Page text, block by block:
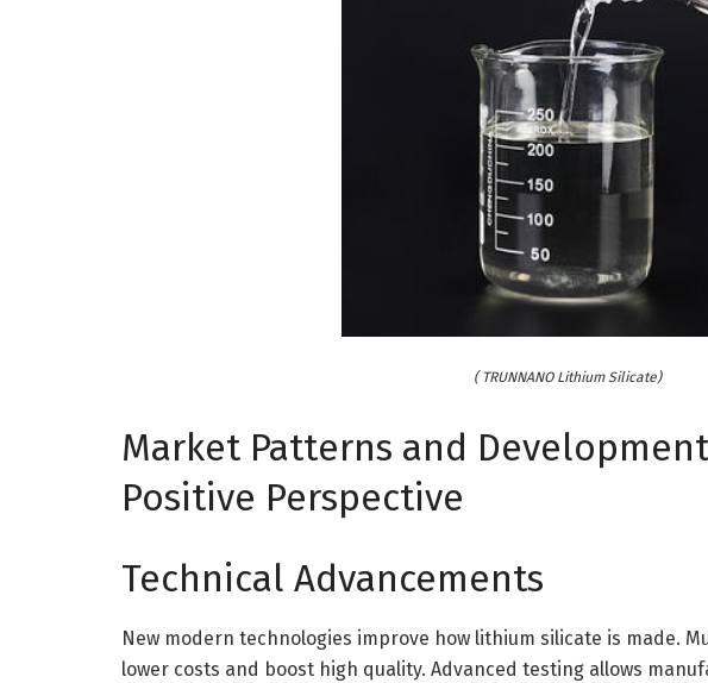
( TRUNNANO Lithium Silicate)
Market Patterns and
Positive Perspective
Technical Advancements
New modern technologies improve how lithium silicate is made.
lower costs and boost high quality. Advanced testing allows